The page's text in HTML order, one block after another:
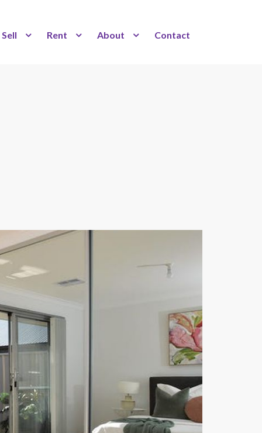
Sell Rent About Contact